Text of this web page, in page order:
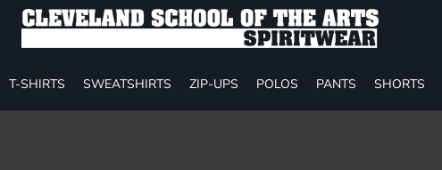
T-SHIRTS SWEATSHIRTS ZIP-UPS POLOS PANTS SHORTS